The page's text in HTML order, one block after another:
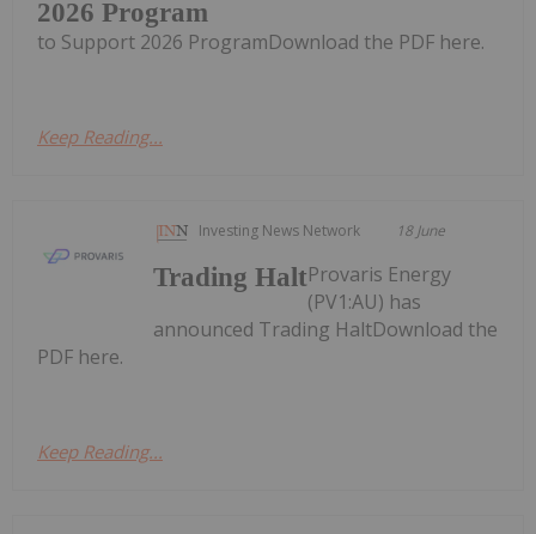
2026 Program
to Support 2026 ProgramDownload the PDF here.
Keep Reading...
Investing News Network 18 June
Trading HaltProvaris Energy
(PV1:AU) has
announced Trading HaltDownload the
PDF here.
Keep Reading...